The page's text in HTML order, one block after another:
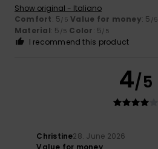
Show original - Italiano
Comfort: 5/5 Value for money: 5 /5
Material: 5 /5 Color: 5/5
I recommend this product
4/5
Christine28. June 2026
Value for money